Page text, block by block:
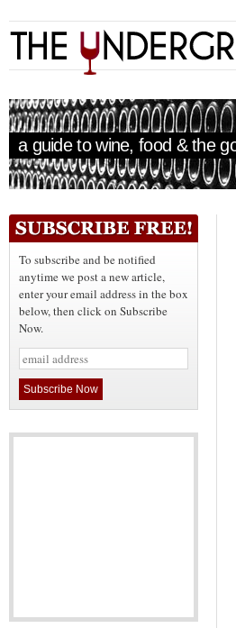
a guide to wine, food & the
To subscribe and be notified
anytime we post a new article,
enter your email address in the box
below, then click on Subscribe
Now.